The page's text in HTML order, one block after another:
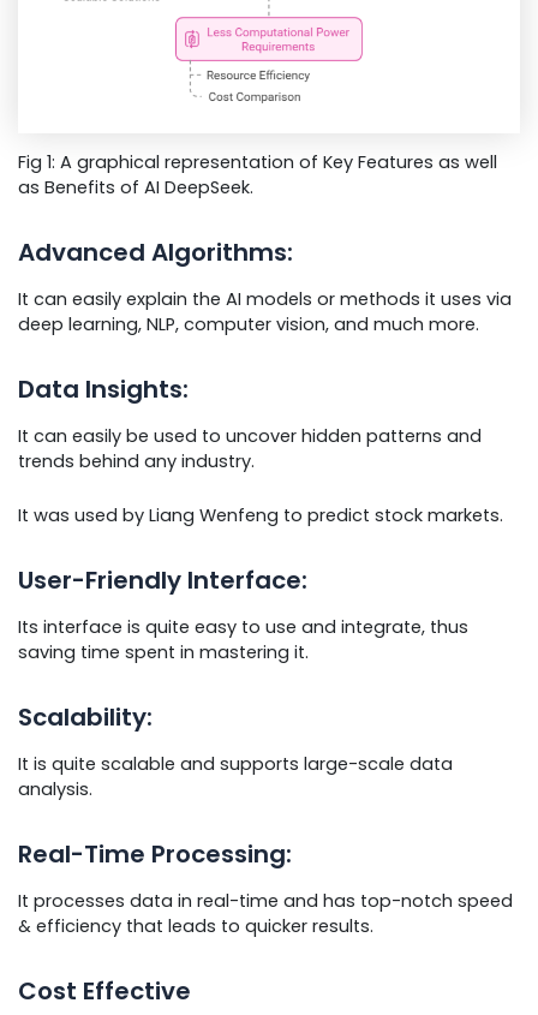
Fig 1: A graphical representation of Key Features as well
as Benefits of AI DeepSeek.
Advanced Algorithms:
It can easily explain the AI models or methods it uses via
deep learning, NLP, computer vision, and much more.
Data Insights:
It can easily be used to uncover hidden patterns and
trends behind any industry.
It was used by Liang Wenfeng to predict stock markets.
User-Friendly Interface:
Its interface is quite easy to use and integrate, thus
saving time spent in mastering it.
Scalability:
It is quite scalable and supports large-scale data
analysis.
Real-Time Processing:
It processes data in real-time and has top-notch speed
& efficiency that leads to quicker results.
Cost Effective